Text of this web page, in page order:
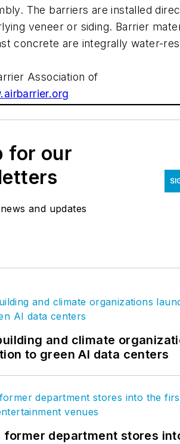
The barriers are installed
veneer or siding. Barrier
concrete are integrally water-
Association of
for our
and updates
and climate
to green AI data centers
department stores